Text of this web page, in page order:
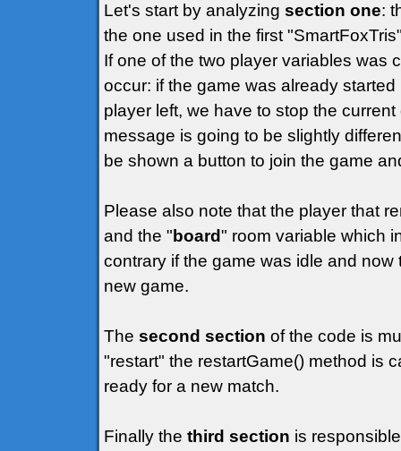
Let's start by analyzing section one:
the one used in the first
If one of the two player variables was
occur: if the game was already
player left, we have to stop the
message is going to be slightly
be shown a button to join the game
Please also note that the player that
and the " board" room variable which
contrary if the game was idle and
new game.
The second section of the code is
"restart" the restartGame() method is
ready for a new match.
Finally the third section is